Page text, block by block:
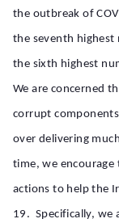
the outbreak of
the seventh highest
the sixth highest
We are concerned
corrupt
over delivering
time, we
actions to help the
19. Specifically, we